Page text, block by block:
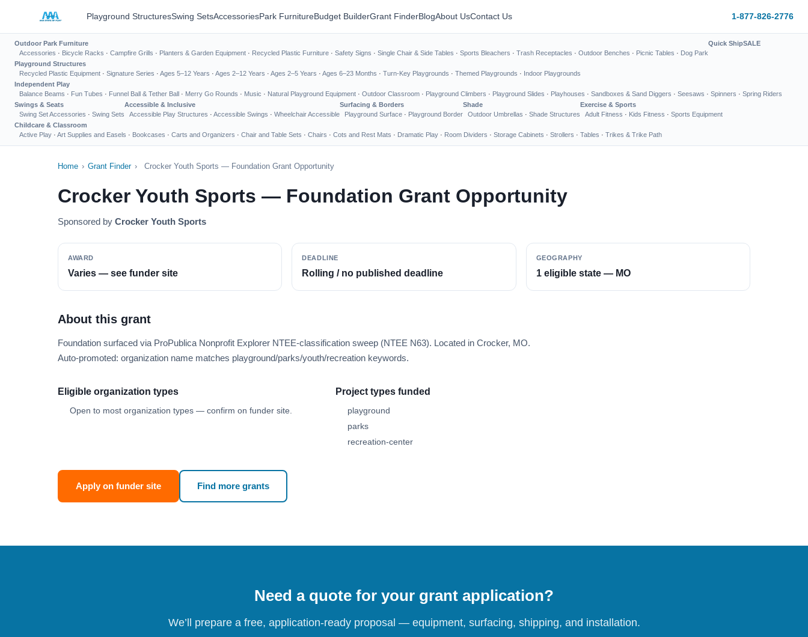
Playground StructuresSwing SetsAccessoriesPark FurnitureBudget BuilderGrant FinderBlogAbout UsContact Us 1-877-826-2776
Outdoor Park Furniture
Accessories · Bicycle Racks · Campfire Grills · Planters & Garden Equipment · Recycled Plastic Furniture · Safety Signs · Single Chair & Side Tables · Sports Bleachers · Trash Receptacles · Outdoor Benches · Picnic Tables · Dog Park
Quick ShipSALE
Playground Structures
Recycled Plastic Equipment · Signature Series · Ages 5–12 Years · Ages 2–12 Years · Ages 2–5 Years · Ages 6–23 Months · Turn-Key Playgrounds · Themed Playgrounds · Indoor Playgrounds
Independent Play
Balance Beams · Fun Tubes · Funnel Ball & Tether Ball · Merry Go Rounds · Music · Natural Playground Equipment · Outdoor Classroom · Playground Climbers · Playground Slides · Playhouses · Sandboxes & Sand Diggers · Seesaws · Spinners · Spring Riders
Swings & Seats
Swing Set Accessories · Swing Sets
Accessible & Inclusive
Accessible Play Structures · Accessible Swings · Wheelchair Accessible
Surfacing & Borders
Playground Surface · Playground Border
Shade
Outdoor Umbrellas · Shade Structures
Exercise & Sports
Adult Fitness · Kids Fitness · Sports Equipment
Childcare & Classroom
Active Play · Art Supplies and Easels · Bookcases · Carts and Organizers · Chair and Table Sets · Chairs · Cots and Rest Mats · Dramatic Play · Room Dividers · Storage Cabinets · Strollers · Tables · Trikes & Trike Path
Home › Grant Finder › Crocker Youth Sports — Foundation Grant Opportunity
Crocker Youth Sports — Foundation Grant Opportunity
Sponsored by Crocker Youth Sports
AWARD
Varies — see funder site
DEADLINE
Rolling / no published deadline
GEOGRAPHY
1 eligible state — MO
About this grant
Foundation surfaced via ProPublica Nonprofit Explorer NTEE-classification sweep (NTEE N63). Located in Crocker, MO.
Auto-promoted: organization name matches playground/parks/youth/recreation keywords.
Eligible organization types
Open to most organization types — confirm on funder site.
Project types funded
playground
parks
recreation-center
Apply on funder site Find more grants
Need a quote for your grant application?
We’ll prepare a free, application-ready proposal — equipment, surfacing, shipping, and installation.